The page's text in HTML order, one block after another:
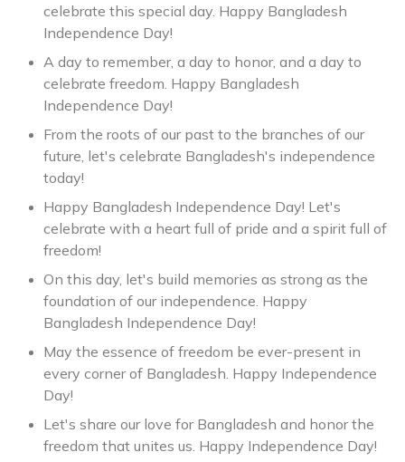
celebrate this special day. Happy Bangladesh
Independence Day!
A day to remember, a day to honor, and a day to
celebrate freedom. Happy Bangladesh
Independence Day!
From the roots of our past to the branches of our
future, let's celebrate Bangladesh's independence
today!
Happy Bangladesh Independence Day! Let's
celebrate with a heart full of pride and a spirit full of
freedom!
On this day, let's build memories as strong as the
foundation of our independence. Happy
Bangladesh Independence Day!
May the essence of freedom be ever-present in
every corner of Bangladesh. Happy Independence
Day!
Let's share our love for Bangladesh and honor the
freedom that unites us. Happy Independence Day!